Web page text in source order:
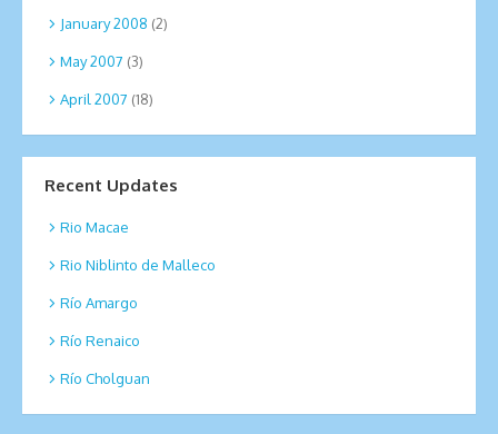
January 2008 (2)
May 2007 (3)
April 2007 (18)
Recent Updates
Rio Macae
Rio Niblinto de Malleco
Río Amargo
Río Renaico
Río Cholguan